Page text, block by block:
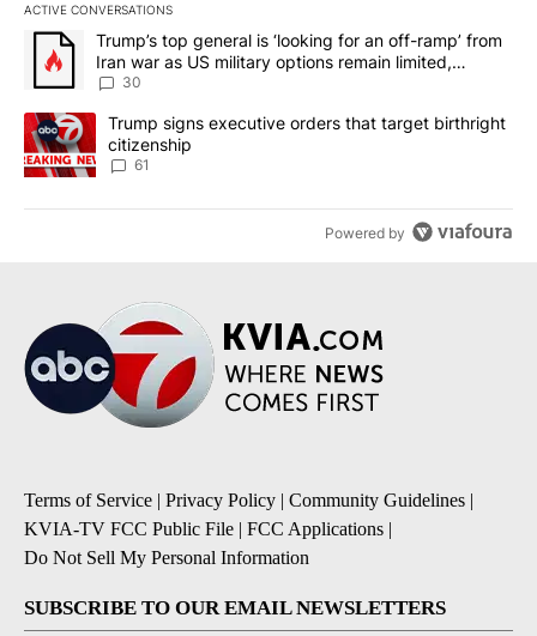
ACTIVE CONVERSATIONS
The following is a list of the most commented articles in the last
A trending article titled "Trump’s top general is ‘looking for an
Trump’s top general is ‘looking for an off-ramp’ from
Iran war as US military options remain limited,
sources say
30
A trending article titled "Trump signs executive orders that
Trump signs executive orders that target birthright
citizenship
61
Powered by
Terms of Service | Privacy Policy | Community Guidelines |
KVIA-TV FCC Public File | FCC Applications |
Do Not Sell My Personal Information
SUBSCRIBE TO OUR EMAIL NEWSLETTERS